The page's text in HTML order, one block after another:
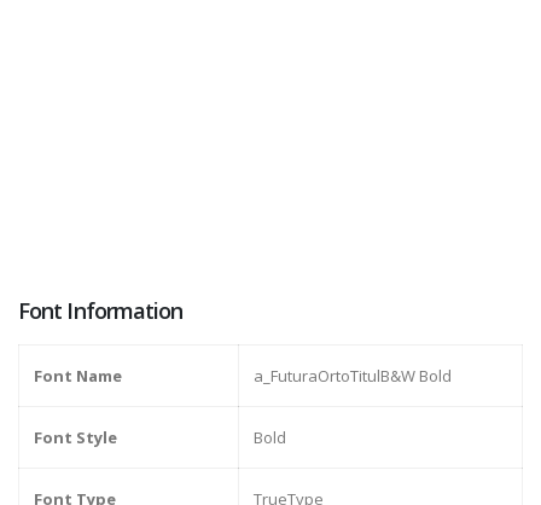
Font Information
Font Name a_FuturaOrtoTitulB&W Bold
Font Style Bold
Font Type TrueType